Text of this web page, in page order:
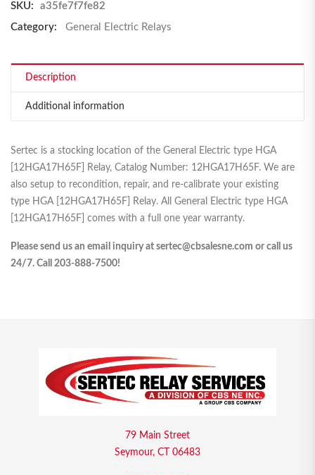
SKU:
a35fe7f7fe82
Category:
General Electric Relays
Description
Additional information
Sertec is a stocking location of the General Electric type HGA
[12HGA17H65F] Relay, Catalog Number: 12HGA17H65F. We are
also setup to recondition, repair, and re-calibrate your existing
type HGA [12HGA17H65F] Relay. All General Electric type HGA
[12HGA17H65F] comes with a full one year warranty.
Please send us an email inquiry at sertec@cbsalesne.com or call us
24/7. Call 203-888-7500!
79 Main Street
Seymour, CT 06483